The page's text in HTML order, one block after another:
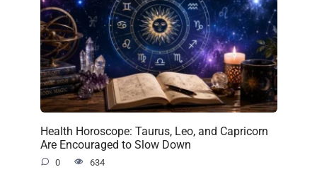
Health Horoscope: Taurus, Leo, and Capricorn
Are Encouraged to Slow Down
0 634